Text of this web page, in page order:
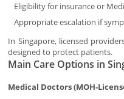
Eligibility for insurance or
Appropriate escalation if
In Singapore, licensed
designed to protect patients.
Main Care Options in
Medical Doctors (MOH-